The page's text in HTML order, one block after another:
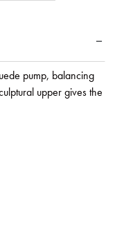
pump, balancing
upper gives the